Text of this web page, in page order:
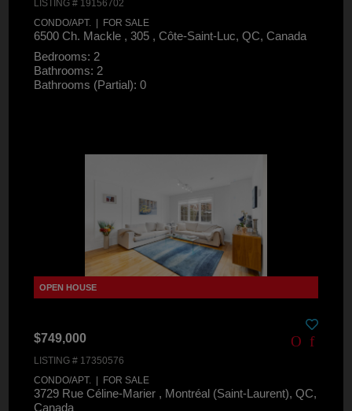
LISTING # 19156702
CONDO/APT. | FOR SALE
6500 Ch. Mackle , 305 , Côte-Saint-Luc, QC, Canada
Bedrooms: 2
Bathrooms: 2
Bathrooms (Partial): 0
$749,000
LISTING # 17350576
CONDO/APT. | FOR SALE
3729 Rue Céline-Marier , Montréal (Saint-Laurent), QC,
Canada